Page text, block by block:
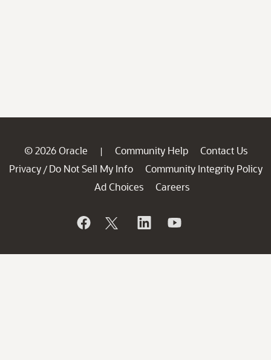
© 2026 Oracle | Community Help
Contact Us
Privacy / Do Not Sell My Info
Community Integrity Policy
Ad Choices
Careers